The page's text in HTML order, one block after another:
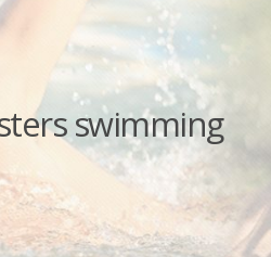
swimming